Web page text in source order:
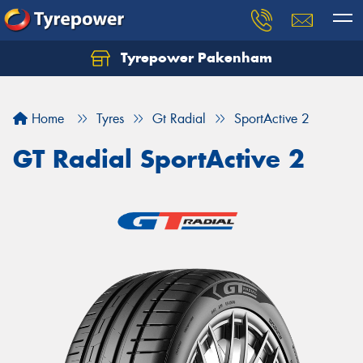
Tyrepower Pakenham
Home Tyres Gt Radial SportActive 2
GT Radial SportActive 2
Let us know what you need, and our team will
Your details